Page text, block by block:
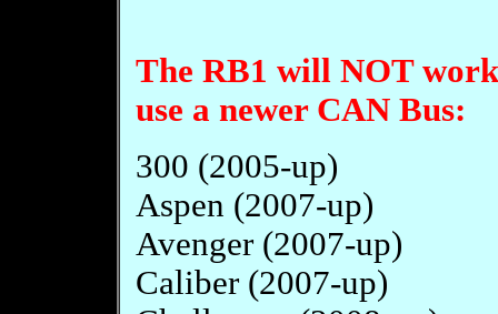
The RB1 will NOT
use a newer CAN Bus:
300 (2005-up)
Aspen (2007-up)
Avenger (2007-up)
Caliber (2007-up)